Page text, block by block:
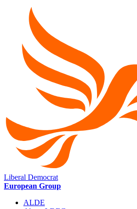
Liberal Democrat
European Group
ALDE